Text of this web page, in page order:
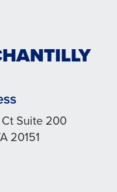
Suite 200
20151